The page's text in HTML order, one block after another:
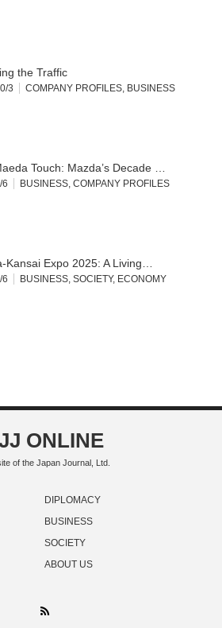
the Traffic
3 COMPANY PROFILES, BUSINESS
Touch: Mazda’s Decade …
6 BUSINESS, COMPANY PROFILES
Kansai Expo 2025: A Living…
6 BUSINESS, SOCIETY, ECONOMY
ONLINE
of the Japan Journal, Ltd.
DIPLOMACY
BUSINESS
SOCIETY
ABOUT US